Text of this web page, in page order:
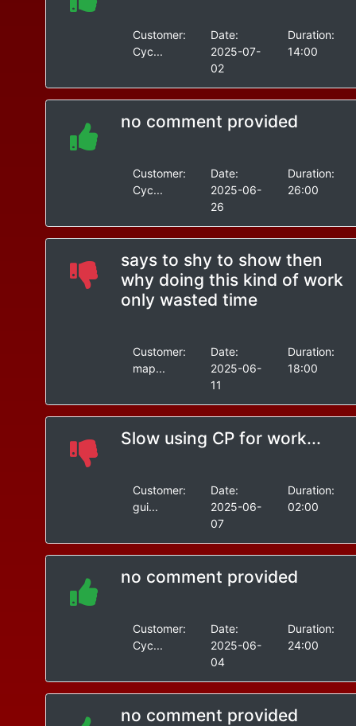
Customer:
Cyc...
Date:
2025-07-
02
Duration:
14:00
no comment provided
Customer:
Cyc...
Date:
2025-06-
26
Duration:
26:00
says to shy to show then
why doing this kind of work
only wasted time
Customer:
map...
Date:
2025-06-
11
Duration:
18:00
Slow using CP for work...
Customer:
gui...
Date:
2025-06-
07
Duration:
02:00
no comment provided
Customer:
Cyc...
Date:
2025-06-
04
Duration:
24:00
no comment provided